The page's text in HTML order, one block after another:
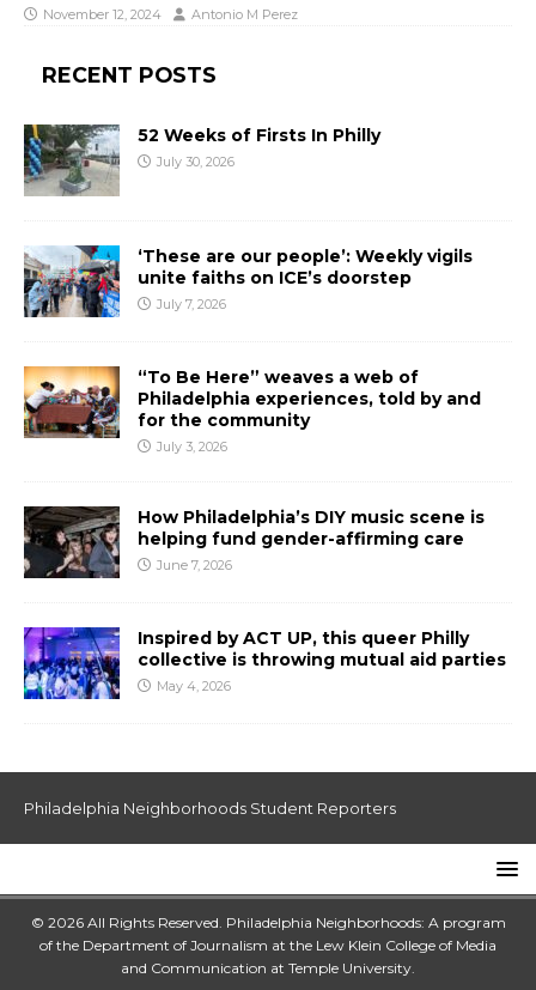
November 12, 2024 Antonio M Perez
RECENT POSTS
52 Weeks of Firsts In Philly
July 30, 2026
‘These are our people’: Weekly vigils
unite faiths on ICE’s doorstep
July 7, 2026
“To Be Here” weaves a web of
Philadelphia experiences, told by and
for the community
July 3, 2026
How Philadelphia’s DIY music scene is
helping fund gender-affirming care
June 7, 2026
Inspired by ACT UP, this queer Philly
collective is throwing mutual aid parties
May 4, 2026
Philadelphia Neighborhoods Student Reporters
© 2026 All Rights Reserved. Philadelphia Neighborhoods: A program
of the Department of Journalism at the Lew Klein College of Media
and Communication at Temple University.